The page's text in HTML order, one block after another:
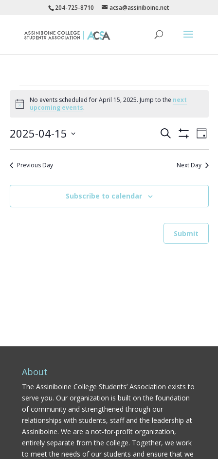
204-725-8710 acsa@assiniboine.net
Events
for
15,
2025
Notice
No events scheduled for April 15, 2025. Jump to the next
upcoming events.
Events
Search
Views
Search
Filters
Day
2025-04-15
Previous Day Next Day
Subscribe to calendar
About
The Assiniboine College Students’ Association exists to
serve you. Our organization is built on the foundation
of community and strengthened through our
relationships with students, staff and the leadership at
Assiniboine. We are a not-for-profit organization,
entirely separate from the college. Together, we work
to meet the needs of our students and ensure that we